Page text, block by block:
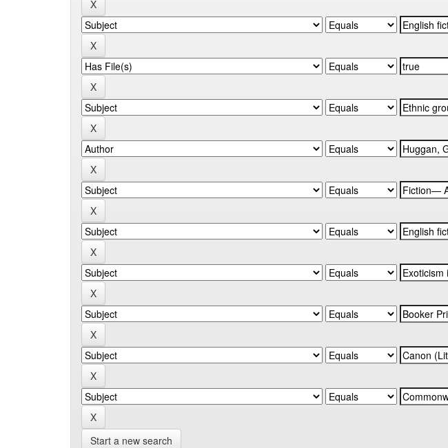
Start a new search